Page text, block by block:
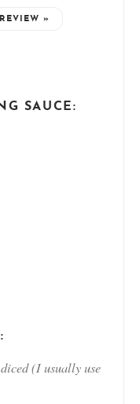
»
SAUCE:
(I usually use